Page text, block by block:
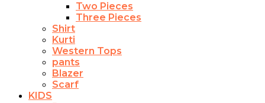
Two Pieces
Three Pieces
Shirt
Kurti
Western Tops
pants
Blazer
Scarf
KIDS